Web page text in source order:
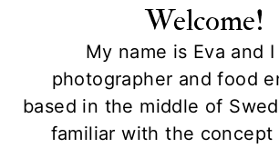
Welcome!
My name is Eva and I
photographer and food
based in the middle of
familiar with the concept